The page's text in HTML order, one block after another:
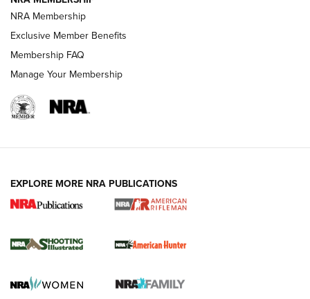
REVIEWS
.22 LR Lever-Action
Gun Review | Robinson Armament XCR-L Standard Tactical
NRA Membership
Exclusive Member Benefits
Membership FAQ
Manage Your Membership
EXPLORE MORE NRA PUBLICATIONS